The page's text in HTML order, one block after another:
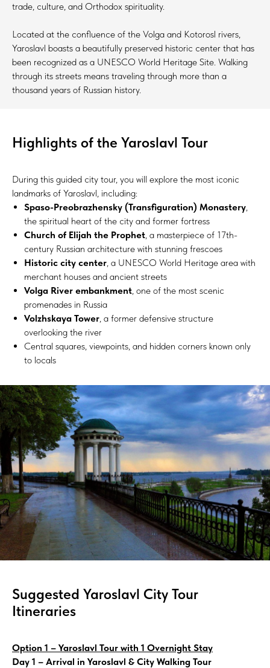
trade, culture, and Orthodox spirituality.
Located at the confluence of the Volga and Kotorosl rivers,
Yaroslavl boasts a beautifully preserved historic center that has
been recognized as a UNESCO World Heritage Site. Walking
through its streets means traveling through more than a
thousand years of Russian history.
Highlights of the Yaroslavl Tour
During this guided city tour, you will explore the most iconic
landmarks of Yaroslavl, including:
Spaso-Preobrazhensky (Transfiguration) Monastery,
the spiritual heart of the city and former fortress
Church of Elijah the Prophet, a masterpiece of 17th-
century Russian architecture with stunning frescoes
Historic city center, a UNESCO World Heritage area with
merchant houses and ancient streets
Volga River embankment, one of the most scenic
promenades in Russia
Volzhskaya Tower, a former defensive structure
overlooking the river
Central squares, viewpoints, and hidden corners known only
to locals
Suggested Yaroslavl City Tour
Itineraries
Option 1 – Yaroslavl Tour with 1 Overnight Stay
Day 1 – Arrival in Yaroslavl & City Walking Tour